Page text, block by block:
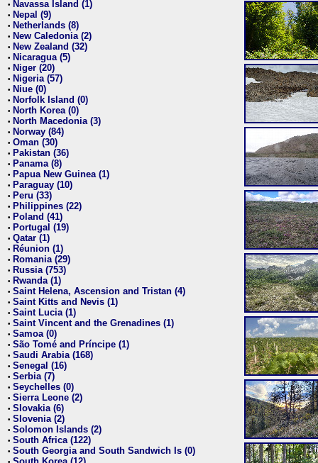
• Navassa Island (1)
• Nepal (9)
• Netherlands (8)
• New Caledonia (2)
• New Zealand (32)
• Nicaragua (5)
• Niger (20)
• Nigeria (57)
• Niue (0)
• Norfolk Island (0)
• North Korea (0)
• North Macedonia (3)
• Norway (84)
• Oman (30)
• Pakistan (36)
• Panama (8)
• Papua New Guinea (1)
• Paraguay (10)
• Peru (33)
• Philippines (22)
• Poland (41)
• Portugal (19)
• Qatar (1)
• Réunion (1)
• Romania (29)
• Russia (753)
• Rwanda (1)
• Saint Helena, Ascension and Tristan (4)
• Saint Kitts and Nevis (1)
• Saint Lucia (1)
• Saint Vincent and the Grenadines (1)
• Samoa (0)
• São Tomé and Príncipe (1)
• Saudi Arabia (168)
• Senegal (16)
• Serbia (7)
• Seychelles (0)
• Sierra Leone (2)
• Slovakia (6)
• Slovenia (2)
• Solomon Islands (2)
• South Africa (122)
• South Georgia and South Sandwich Is (0)